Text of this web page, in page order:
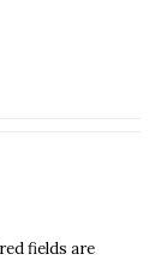
fields are